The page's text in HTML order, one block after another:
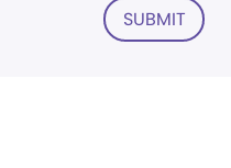
SUBMIT